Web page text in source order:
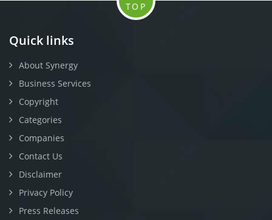
Quick links
About Synergy
Business Services
Copyright
Categories
Companies
Contact Us
Disclaimer
Privacy Policy
Press Releases
TOP